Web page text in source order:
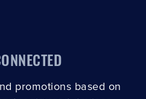
promotions based on